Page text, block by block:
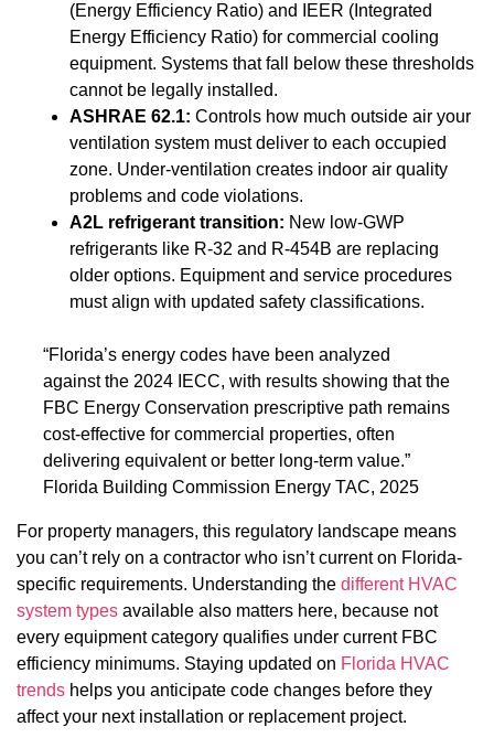
(Energy Efficiency Ratio) and IEER (Integrated
Energy Efficiency Ratio) for commercial cooling
equipment. Systems that fall below these thresholds
cannot be legally installed.
ASHRAE 62.1: Controls how much outside air your
ventilation system must deliver to each occupied
zone. Under-ventilation creates indoor air quality
problems and code violations.
A2L refrigerant transition: New low-GWP
refrigerants like R-32 and R-454B are replacing
older options. Equipment and service procedures
must align with updated safety classifications.
“Florida’s energy codes have been analyzed
against the 2024 IECC, with results showing that the
FBC Energy Conservation prescriptive path remains
cost-effective for commercial properties, often
delivering equivalent or better long-term value.”
Florida Building Commission Energy TAC, 2025
For property managers, this regulatory landscape means
you can’t rely on a contractor who isn’t current on Florida-
specific requirements. Understanding the different HVAC
system types available also matters here, because not
every equipment category qualifies under current FBC
efficiency minimums. Staying updated on Florida HVAC
trends helps you anticipate code changes before they
affect your next installation or replacement project.